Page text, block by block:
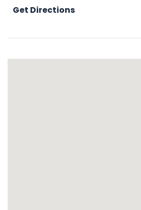
Get Directions